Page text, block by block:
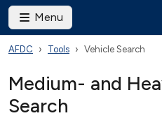
Menu
AFDC Tools Vehicle Search
Medium- and
Search